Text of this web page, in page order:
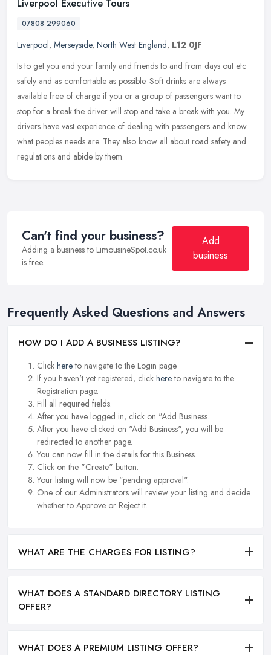
Liverpool Executive Tours
07808 299060
Liverpool, Merseyside, North West England, L12 0JF
Is to get you and your family and friends to and from days out etc
safely and as comfortable as possible. Soft drinks are always
available free of charge if you or a group of passengers want to
stop for a break the driver will stop and take a break with you. My
drivers have vast experience of dealing with passengers and know
what peoples needs are. They also know all about road safety and
regulations and abide by them.
Can't find your business?
Adding a business to LimousineSpot.co.uk
is free.
Add
business
Frequently Asked Questions and Answers
HOW DO I ADD A BUSINESS LISTING?
Click hereto navigate to the Login page.
If you haven't yet registered, click hereto navigate to the
Registration page.
Fill all required fields.
After you have logged in, click on "Add Business.
After you have clicked on "Add Business", you will be
redirected to another page.
You can now fill in the details for this Business.
Click on the "Create" button.
Your listing will now be "pending approval".
One of our Administrators will review your listing and decide
whether to Approve or Reject it.
WHAT ARE THE CHARGES FOR LISTING?
WHAT DOES A STANDARD DIRECTORY LISTING
OFFER?
WHAT DOES A PREMIUM LISTING OFFER?